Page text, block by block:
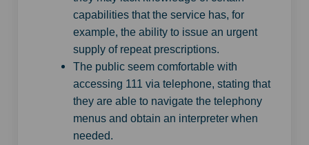
capabilities that the service has, for
example, the ability to issue an urgent
supply of repeat prescriptions.
The public seem comfortable with
accessing 111 via telephone, stating that
they are able to navigate the telephony
menus and obtain an interpreter when
needed.